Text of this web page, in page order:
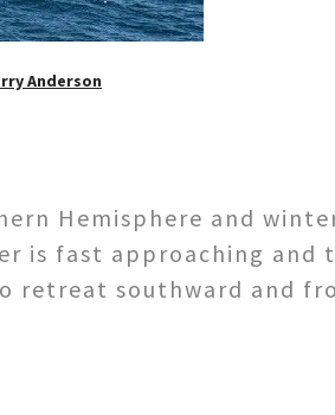
Anderson
Hemisphere and
is fast approaching and
retreat southward and